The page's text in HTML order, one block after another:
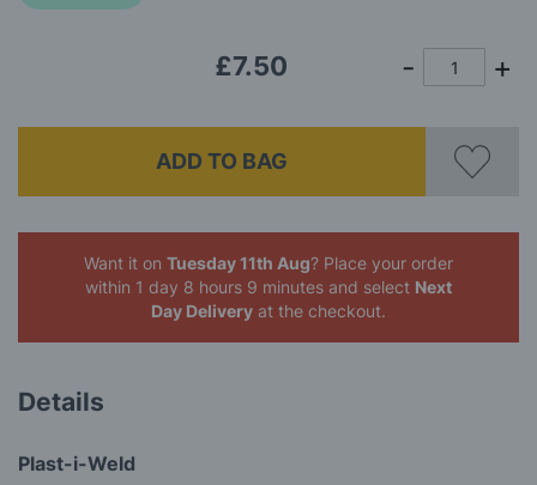
£7.50
ADD TO BAG
Want it on Tuesday 11th Aug? Place your order
within 1 day 8 hours 9 minutes and select Next
Day Delivery at the checkout.
Details
Plast-i-Weld